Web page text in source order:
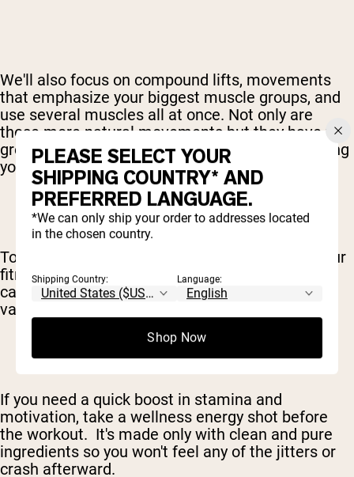
We'll also focus on compound lifts, movements
that emphasize your biggest muscle groups, and
use several muscles all at once. Not only are
those more natural movements but they have the
greatest impact on your metabolism – supporting
your fat loss efforts.
To maximize your caloric burn and round out your
fitness, this workout also includes two days of
cardio – of both the high and low-intensity
varieties.
If you need a quick boost in stamina and
motivation, take a wellness energy shot before
the workout. It's made only with clean and pure
ingredients so you won't feel any of the jitters or
crash afterward.
PLEASE SELECT YOUR
SHIPPING COUNTRY* AND
PREFERRED LANGUAGE.
*We can only ship your order to addresses located
in the chosen country.
Shipping Country: Language:
Shop Now